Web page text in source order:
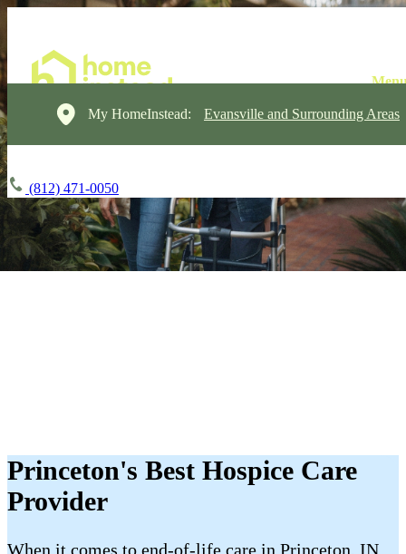
My HomeInstead: Evansville and Surrounding Areas
(812) 471-0050
Princeton's Best Hospice Care
Provider
When it comes to end-of-life care in Princeton, IN